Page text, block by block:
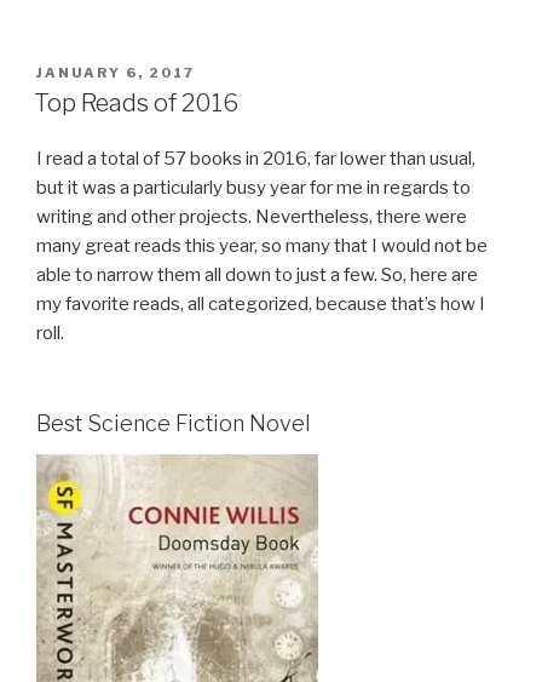
Favorite
Reads
2018”
POSTED
ON
JANUARY 6, 2017
Top Reads of 2016
I read a total of 57 books in 2016, far lower than usual,
but it was a particularly busy year for me in regards to
writing and other projects. Nevertheless, there were
many great reads this year, so many that I would not be
able to narrow them all down to just a few. So, here are
my favorite reads, all categorized, because that’s how I
roll.
Best Science Fiction Novel